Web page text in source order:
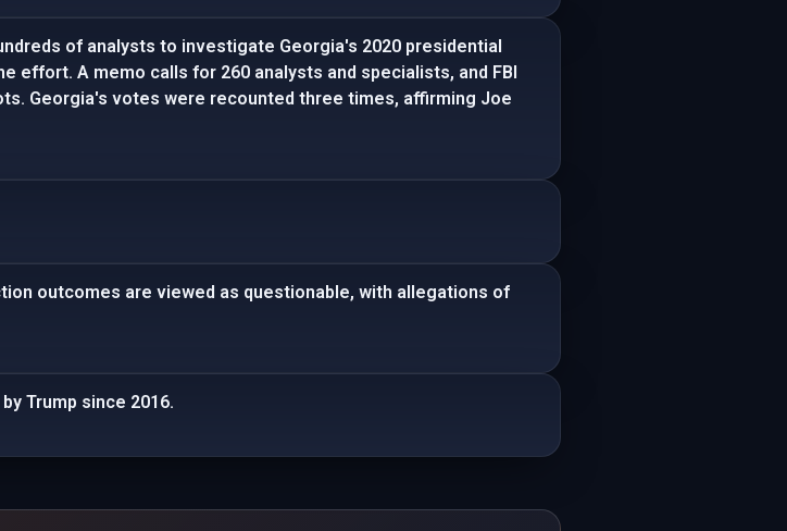
of analysts to investigate Georgia's 2020 presidential
effort. A memo calls for 260 analysts and specialists, and FBI
Georgia's votes were recounted three times, affirming Joe
outcomes are viewed as questionable, with allegations of
Trump since 2016.